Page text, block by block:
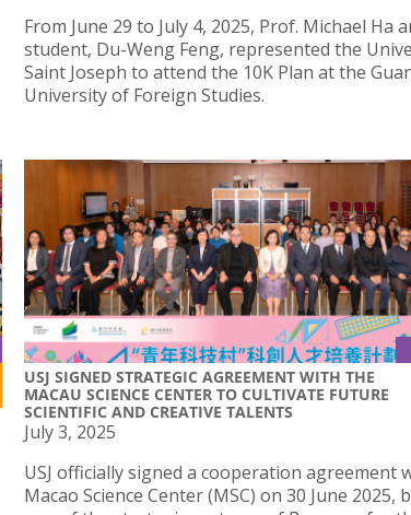
From June 29 to July 4, 2025, Prof. Michael Ha
student, Du-Weng Feng, represented the
Saint Joseph to attend the 10K Plan at the
University of Foreign Studies.
USJ SIGNED STRATEGIC AGREEMENT WITH THE
MACAU SCIENCE CENTER TO CULTIVATE FUTURE
SCIENTIFIC AND CREATIVE TALENTS
July 3, 2025
USJ officially signed a cooperation agreement
Macao Science Center (MSC) on 30 June 2025,